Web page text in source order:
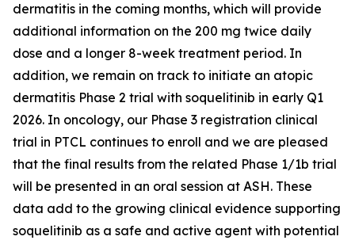
dermatitis in the coming months, which will provide
additional information on the 200 mg twice daily
dose and a longer 8-week treatment period. In
addition, we remain on track to initiate an atopic
dermatitis Phase 2 trial with soquelitinib in early Q1
2026. In oncology, our Phase 3 registration clinical
trial in PTCL continues to enroll and we are pleased
that the final results from the related Phase 1/1b trial
will be presented in an oral session at ASH. These
data add to the growing clinical evidence supporting
soquelitinib as a safe and active agent with potential